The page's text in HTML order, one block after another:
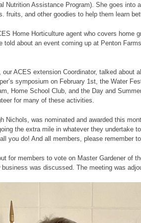
Nutrition Assistance Program). She goes
fruits, and other goodies to help them learn
Home Horticulture agent who covers
told about an event coming up at Penton
our ACES extension Coordinator, talked
symposium on February 1st, the Water
Home School Club, and the Day and
for many of these activities.
Nichols, was nominated and awarded this
the extra mile in whatever they undertake
you do! And all members, please remember
for members to vote on Master Gardener of
was discussed. The meeting was